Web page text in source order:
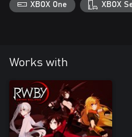
XBOX One XBOX
Works with